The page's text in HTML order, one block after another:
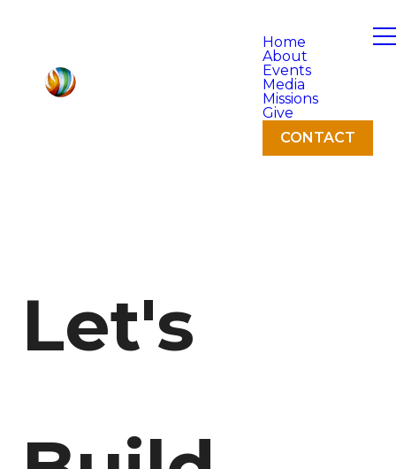
Home
About
Events
Media
Missions
Give
CONTACT
Let's